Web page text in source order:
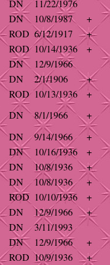
DN
11/22/1976
DN 10/8/1987
+
ROD 6/12/1917
+
ROD 10/14/1936
+
DN
12/9/1966
DN 2/1/1906
+
ROD 10/13/1936
+
DN 8/1/1966
+
DN 9/14/1966
+
DN 10/16/1936
+
DN 10/8/1936
+
DN 10/8/1936
+
ROD 10/10/1936
+
DN 12/9/1966
+
DN
3/11/1993
DN 12/9/1966
+
ROD 10/9/1936
+